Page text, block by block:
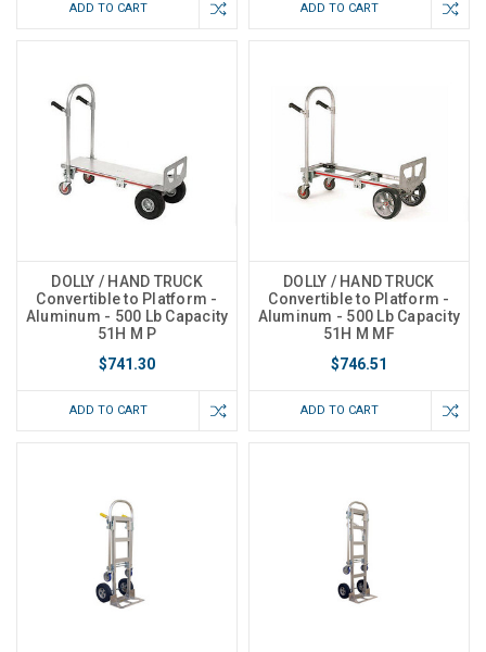
ADD TO CART ADD TO CART
DOLLY / HAND TRUCK
Convertible to Platform -
Aluminum - 500 Lb Capacity
51H M P
$741.30
ADD TO CART
DOLLY / HAND TRUCK
Convertible to Platform -
Aluminum - 500 Lb Capacity
51H M MF
$746.51
ADD TO CART